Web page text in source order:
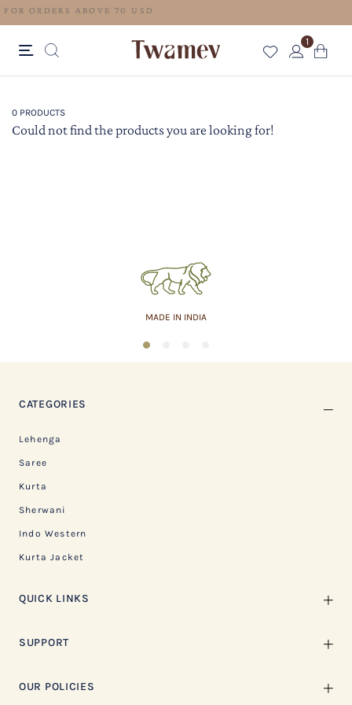
FREE SHIPPING FOR ORDERS ABOVE 70 USD
1
0 PRODUCTS
Could not find the products you are looking for!
MADE IN INDIA
1
CATEGORIES
Lehenga
Saree
Kurta
Sherwani
Indo Western
Kurta Jacket
QUICK LINKS
SUPPORT
OUR POLICIES